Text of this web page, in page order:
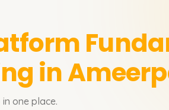
in
one place.